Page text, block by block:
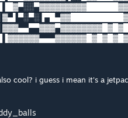
cool? i guess i mean it's a